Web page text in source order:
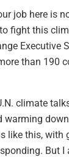
job here is
fight this
Executive
than 190
climate
warming
like this, with
But I